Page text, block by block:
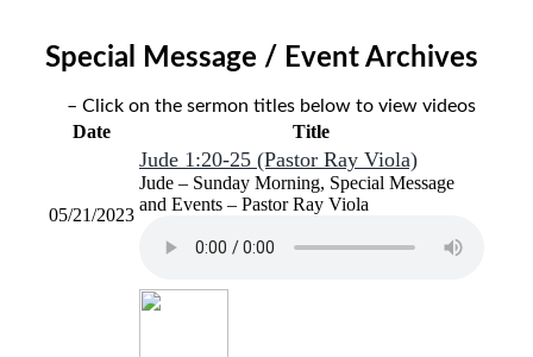
Special Message / Event Archives
– Click on the sermon titles below to view videos
Date Title
05/21/2023
Jude 1:20-25 (Pastor Ray Viola)
Jude – Sunday Morning, Special Message
and Events – Pastor Ray Viola